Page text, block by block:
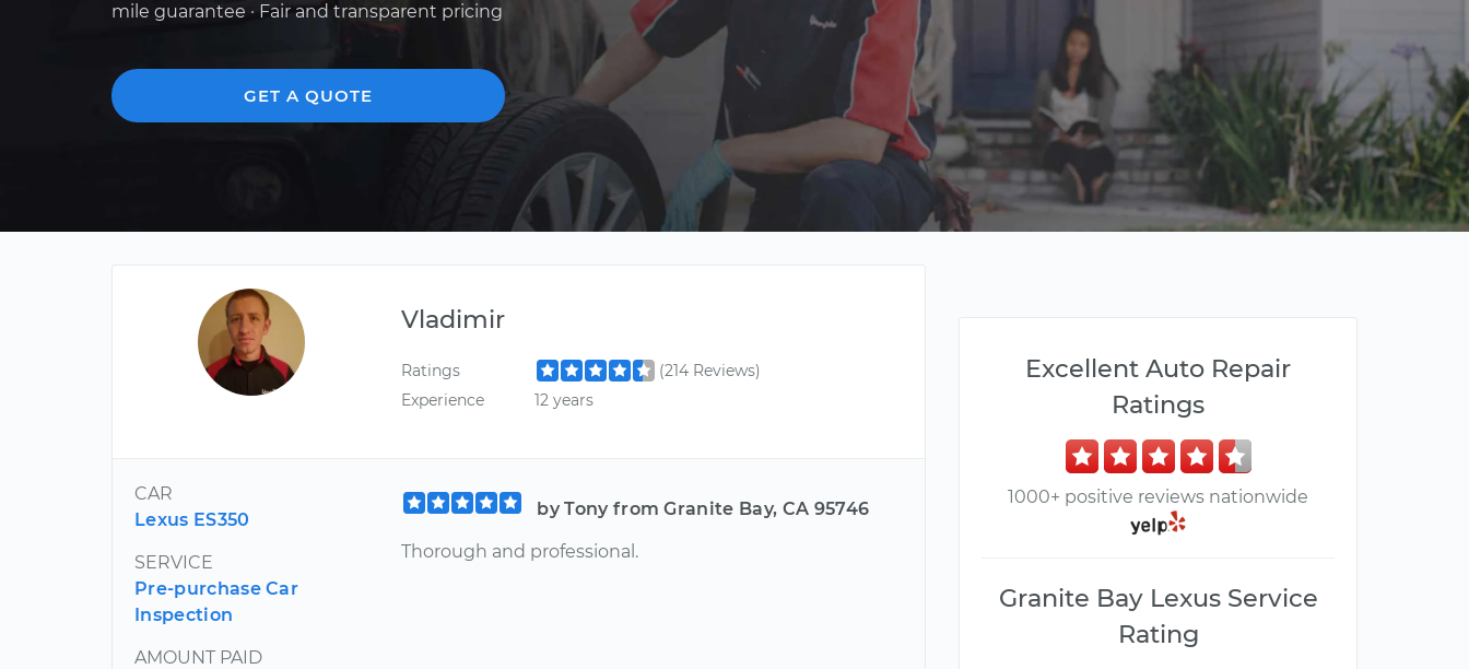
mile guarantee · Fair and transparent pricing
GET A QUOTE
Vladimir
Ratings
(214 Reviews)
Experience
12 years
CAR
Lexus ES350
SERVICE
Pre-purchase Car
Inspection
AMOUNT PAID
by Tony from Granite Bay, CA 95746
Thorough and professional.
Excellent Auto Repair
Ratings
1000+ positive reviews nationwide
Granite Bay Lexus Service
Rating